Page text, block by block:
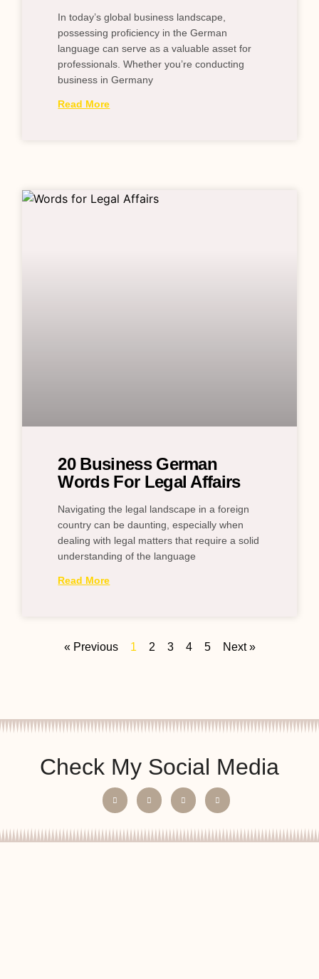
In today’s global business landscape,
possessing proficiency in the German
language can serve as a valuable asset for
professionals. Whether you’re conducting
business in Germany
Read More
20 Business German
Words For Legal Affairs
Navigating the legal landscape in a foreign
country can be daunting, especially when
dealing with legal matters that require a solid
understanding of the language
Read More
« Previous 1 2 3 4 5 Next »
Check My Social Media